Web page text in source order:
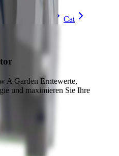
Cat
A Garden Erntewerte,
und maximieren Sie Ihre